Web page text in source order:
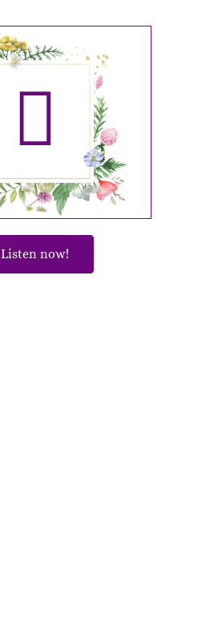
Listen now!